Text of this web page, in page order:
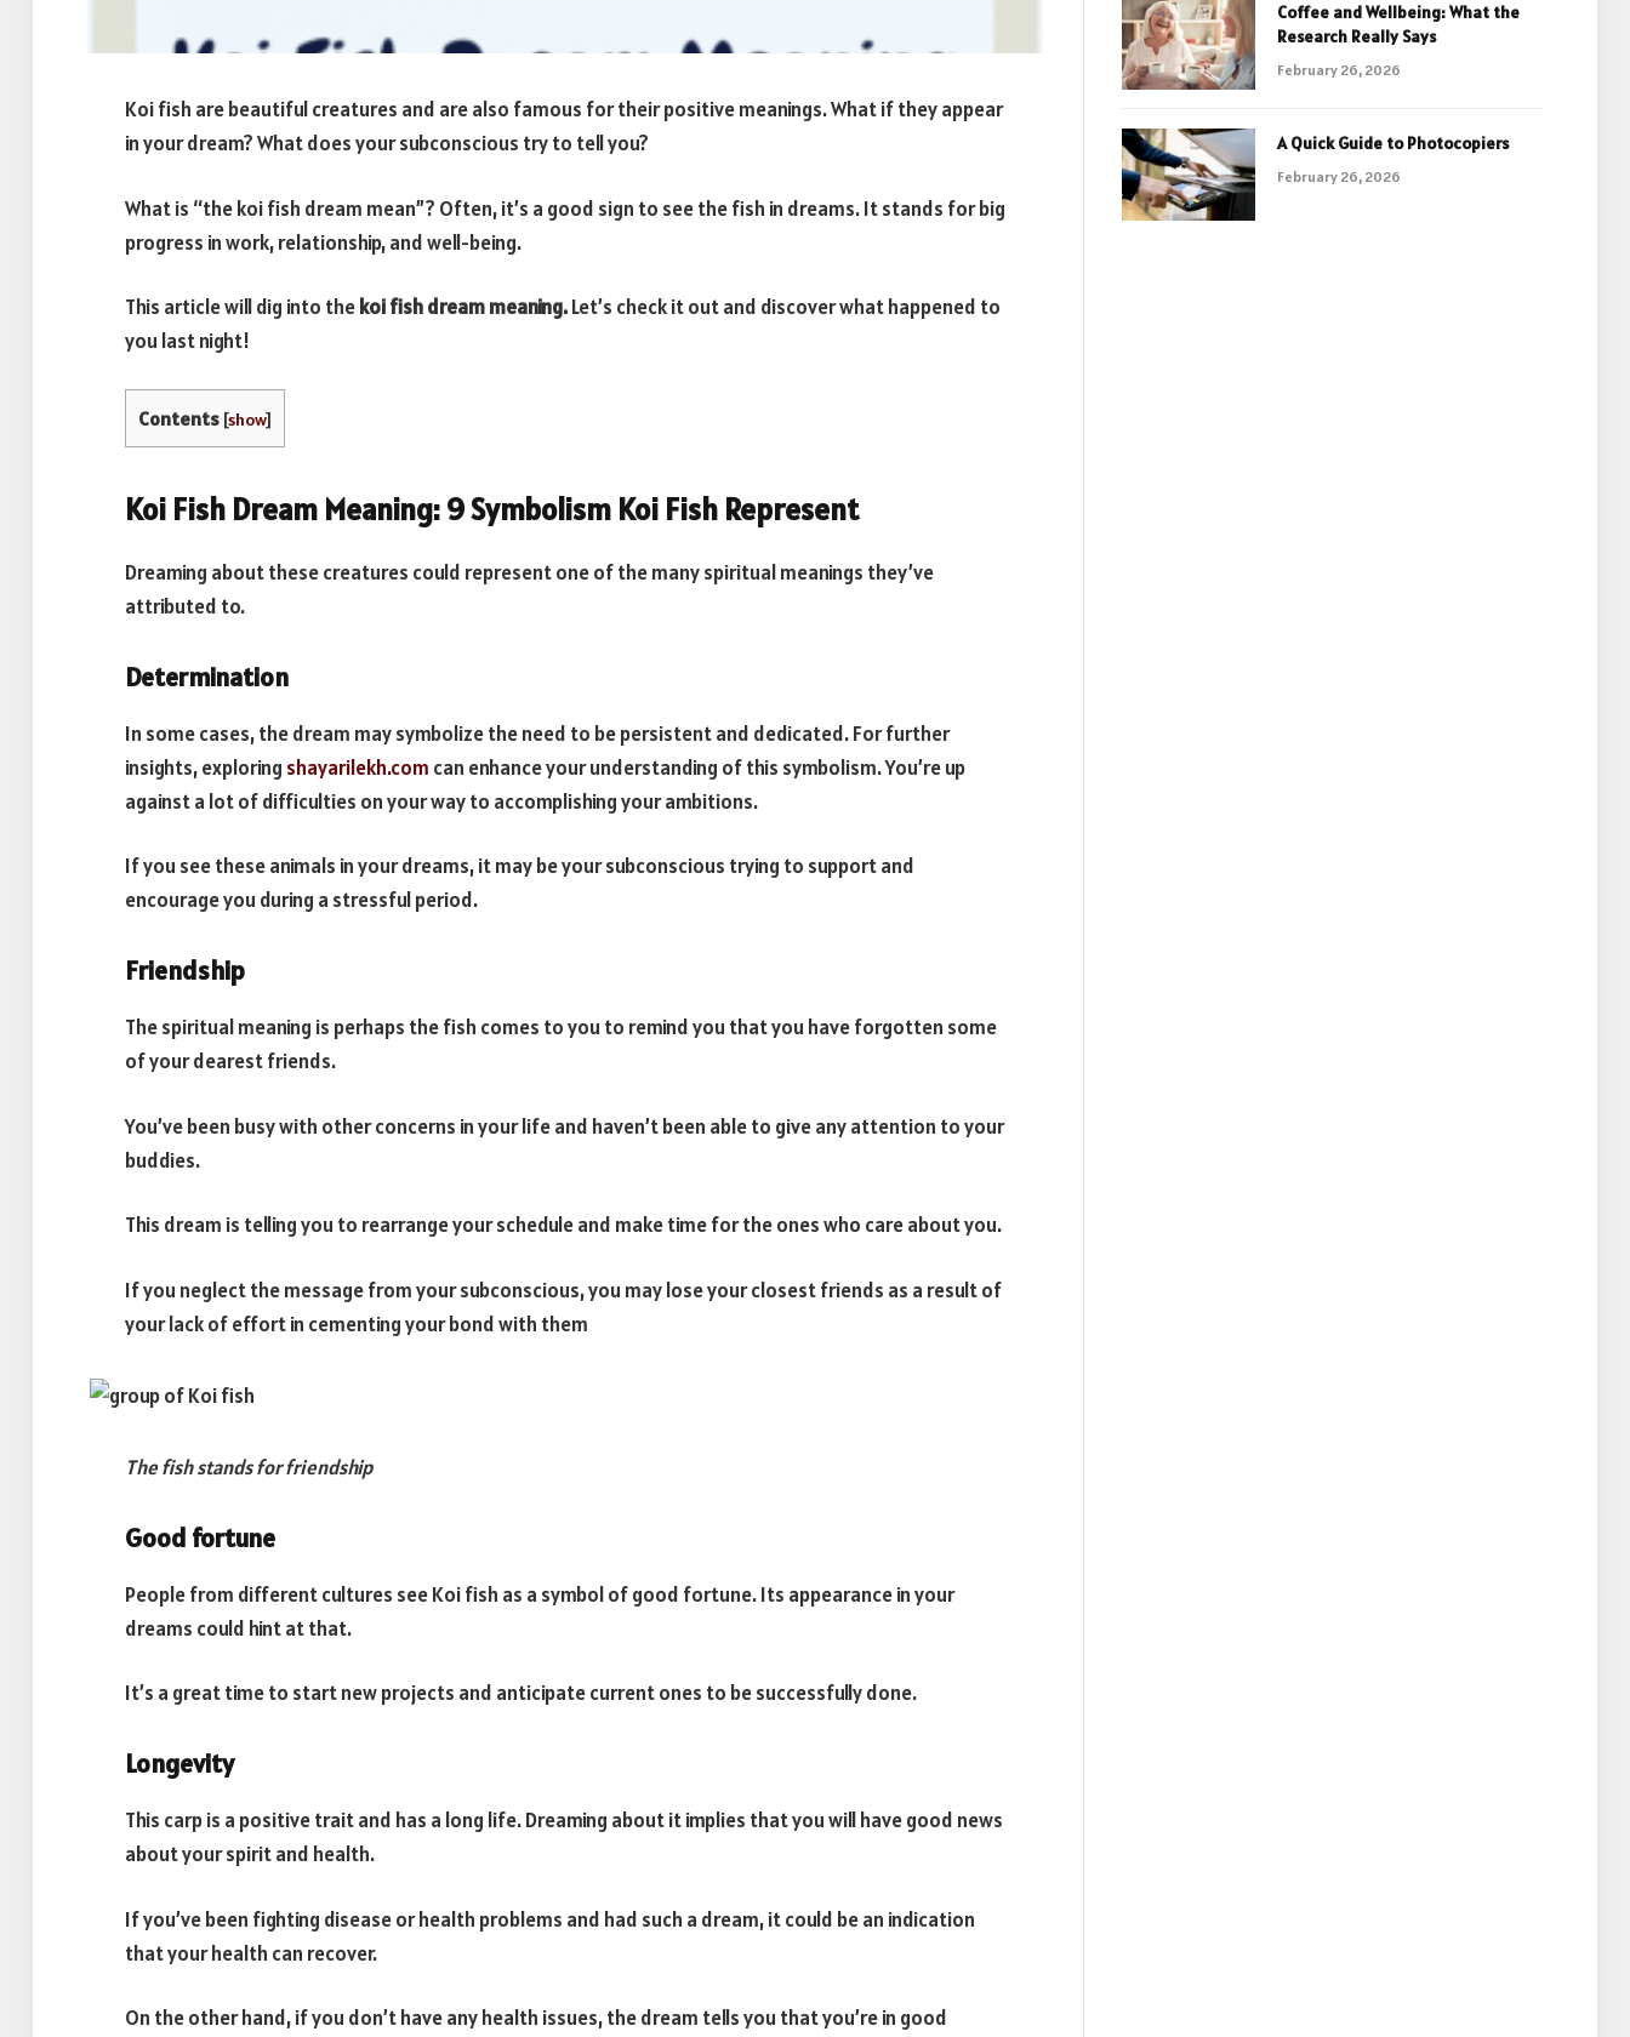
Koi fish are beautiful creatures and are also famous for their positive meanings. What if they appear
in your dream? What does your subconscious try to tell you?
What is “the koi fish dream mean”? Often, it’s a good sign to see the fish in dreams. It stands for big
progress in work, relationship, and well-being.
This article will dig into thekoi fish dream meaning.Let’s check it out and discover what happened to
you last night!
Contents [show]
Koi Fish Dream Meaning: 9 Symbolism Koi Fish Represent
Dreaming about these creatures could represent one of the many spiritual meanings they’ve
attributed to.
Determination
In some cases, the dream may symbolize the need to be persistent and dedicated. For further
insights, exploring shayarilekh.com can enhance your understanding of this symbolism. You’re up
against a lot of difficulties on your way to accomplishing your ambitions.
If you see these animals in your dreams, it may be your subconscious trying to support and
encourage you during a stressful period.
Friendship
The spiritual meaning is perhaps the fish comes to you to remind you that you have forgotten some
of your dearest friends.
You’ve been busy with other concerns in your life and haven’t been able to give any attention to your
buddies.
This dream is telling you to rearrange your schedule and make time for the ones who care about you.
If you neglect the message from your subconscious, you may lose your closest friends as a result of
your lack of effort in cementing your bond with them
The fish stands for friendship
Good fortune
People from different cultures see Koi fish as a symbol of good fortune. Its appearance in your
dreams could hint at that.
It’s a great time to start new projects and anticipate current ones to be successfully done.
Longevity
This carp is a positive trait and has a long life. Dreaming about it implies that you will have good news
about your spirit and health.
If you’ve been fighting disease or health problems and had such a dream, it could be an indication
that your health can recover.
On the other hand, if you don’t have any health issues, the dream tells you that you’re in good
Coffee and Wellbeing: What the
Research Really Says
February 26, 2026
A Quick Guide to Photocopiers
February 26, 2026